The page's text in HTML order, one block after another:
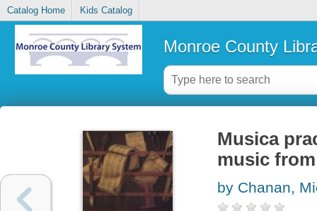
Catalog Home Kids Catalog
Monroe County
Musica
music
by Chanan,